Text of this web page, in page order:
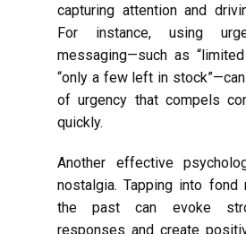
capturing attention and
For instance, using
messaging—such as
“only a few left in
of urgency that compels
quickly.
Another effective
nostalgia. Tapping into fond
the past can evoke
responses and create